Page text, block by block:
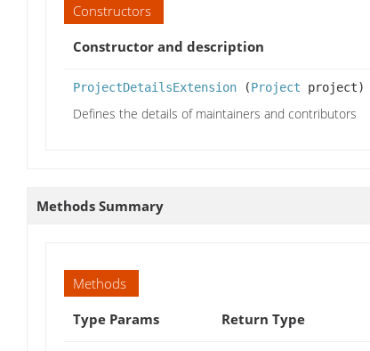
Constructors
Constructor and description
ProjectDetailsExtension (Project project)
Defines the details of maintainers and contributors
Methods Summary
Methods
Type Params
Return Type